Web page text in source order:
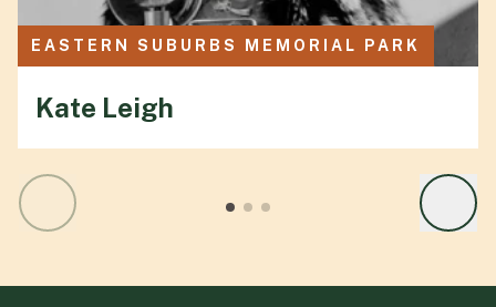
EASTERN SUBURBS MEMORIAL PARK
Kate Leigh